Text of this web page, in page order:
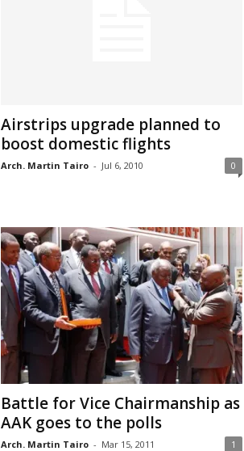
Airstrips upgrade planned to
boost domestic flights
Arch. Martin Tairo - Jul 6, 2010 0
Battle for Vice Chairmanship as
AAK goes to the polls
Arch. Martin Tairo - Mar 15, 2011 1